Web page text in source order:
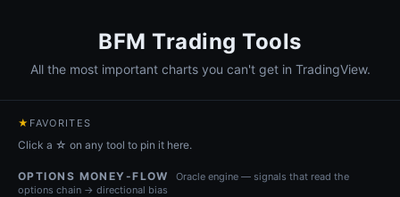
BFM Trading Tools
All the most important charts you can't get in TradingView.
★ FAVORITES
Click a ☆ on any tool to pin it here.
OPTIONS MONEY-FLOW
Oracle engine — signals that read the
options chain → directional bias